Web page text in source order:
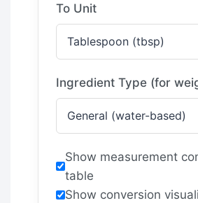
To Unit
Ingredient Type (for
Show measurement
table
Show conversion